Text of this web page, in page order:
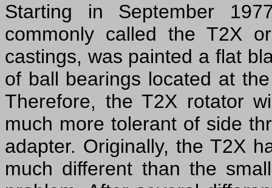
Starting in September
commonly called the T2X
castings, was painted a flat
of ball bearings located at
Therefore, the T2X rotator
much more tolerant of side
adapter. Originally, the T2X
much different than the